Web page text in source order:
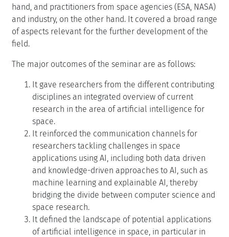
hand, and practitioners from space agencies (ESA, NASA)
and industry, on the other hand. It covered a broad range
of aspects relevant for the further development of the
field.
The major outcomes of the seminar are as follows:
It gave researchers from the different contributing
disciplines an integrated overview of current
research in the area of artificial intelligence for
space.
It reinforced the communication channels for
researchers tackling challenges in space
applications using AI, including both data driven
and knowledge-driven approaches to AI, such as
machine learning and explainable AI, thereby
bridging the divide between computer science and
space research.
It defined the landscape of potential applications
of artificial intelligence in space, in particular in